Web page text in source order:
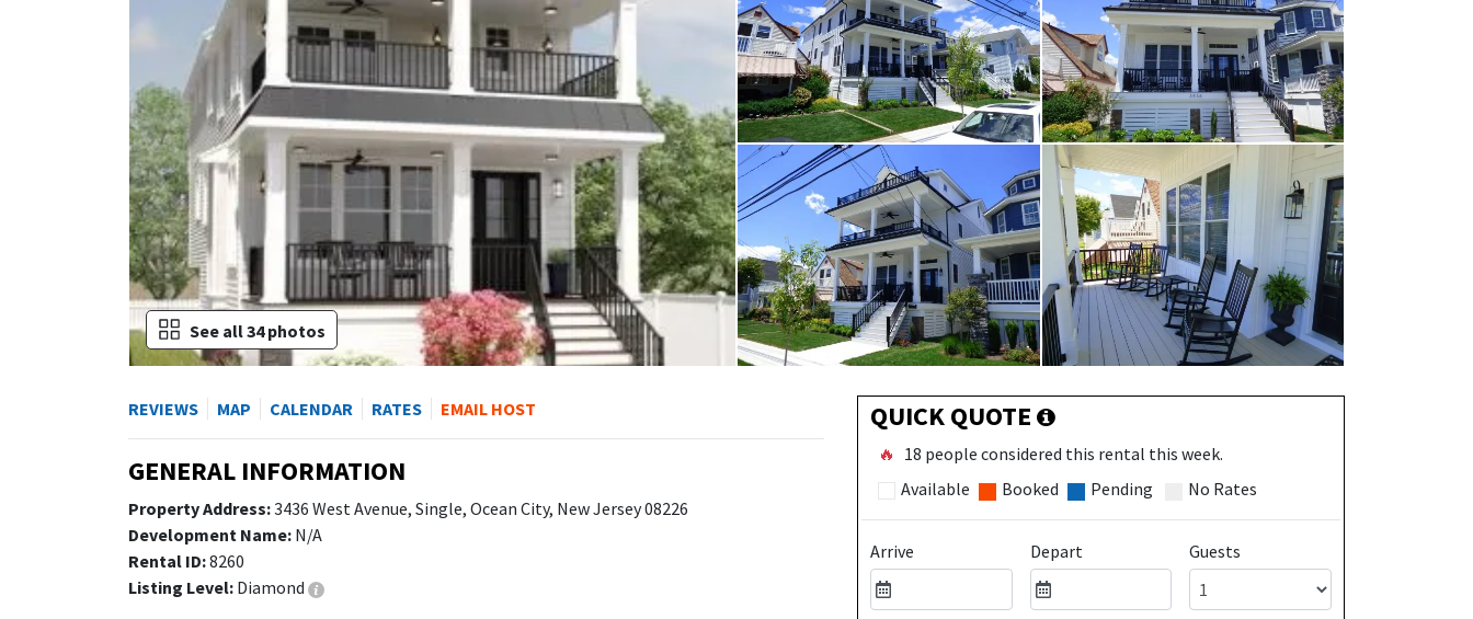
See all 34 photos
REVIEWS MAP CALENDAR RATES EMAIL HOST
GENERAL INFORMATION
Property Address:3436 West Avenue, Single, Ocean City, New Jersey 08226
Development Name: N/A
Rental ID:8260
Listing Level: Diamond
QUICK QUOTE
🔥 18 people considered this rental this week.
Available
Booked Pending No Rates
Arrive Depart Guests